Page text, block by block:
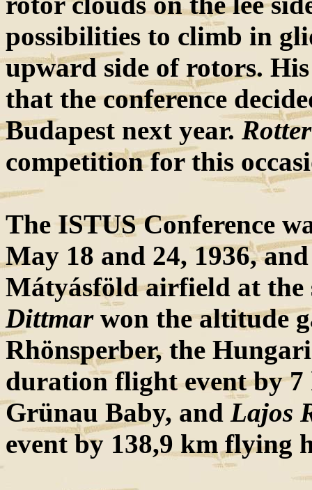
possibilities to climb in
upward side of rotors. His
that the conference
Budapest next year. Rotter
competition for this
The ISTUS Conference
May 18 and 24, 1936,
Mátyásföld airfield at the
Dittmarwon the altitude
Rhönsperber, the
duration flight event by
Grünau Baby, and Lajos
event by 138,9 km flying